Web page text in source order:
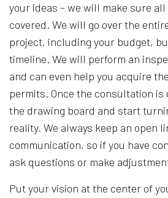
your ideas – we will make sure
covered. We will go over the
project, including your budget,
timeline. We will perform an
and can even help you acquire
permits. Once the consultation is
the drawing board and start
reality. We always keep an open
communication, so if you have
ask questions or make
Put your vision at the center of